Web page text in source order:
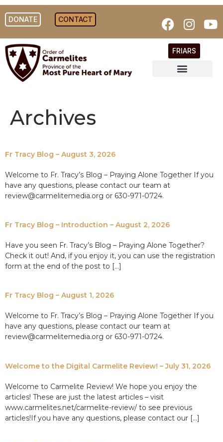
DONATE CONTACT
FRIARS
Archives
Fr Tracy Blog – August 3, 2026
Welcome to Fr. Tracy’s Blog – Praying Alone Together If you
have any questions, please contact our team at
review@carmelitemedia.org or 630-971-0724.
Fr Tracy Blog – Introduction – August 2, 2026
Have you seen Fr. Tracy’s Blog – Praying Alone Together?
Check it out! And, if you enjoy it, you can use the registration
form at the end of the post to […]
Fr Tracy Blog – August 1, 2026
Welcome to Fr. Tracy’s Blog – Praying Alone Together If you
have any questions, please contact our team at
review@carmelitemedia.org or 630-971-0724.
Welcome to the Digital Carmelite Review! – July 31, 2026
Welcome to Carmelite Review! We hope you enjoy the
articles! These are just the latest articles – visit
www.carmelites.net/carmelite-review/ to see previous
articles!If you have any questions, please contact our […]